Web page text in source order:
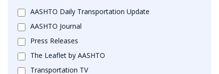
AASHTO Daily Transportation Update
AASHTO Journal
Press Releases
The Leaflet by AASHTO
Transportation TV